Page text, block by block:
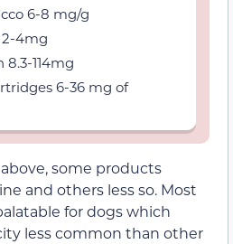
6-8 mg/g
4mg
114mg
6-36 mg of
some products
and others less so. Most
for dogs which
less common than other